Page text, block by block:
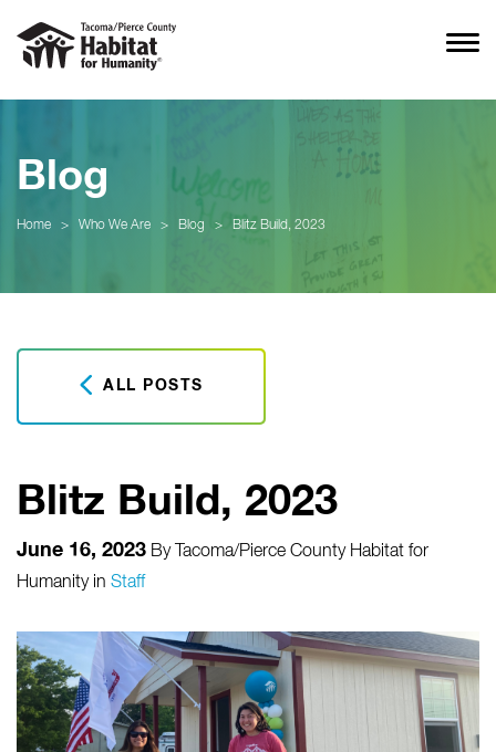
Blog
Home > Who We Are > Blog > Blitz Build, 2023
ALL POSTS
Blitz Build, 2023
June 16, 2023 By
Tacoma/Pierce County Habitat for
Humanity in Staff